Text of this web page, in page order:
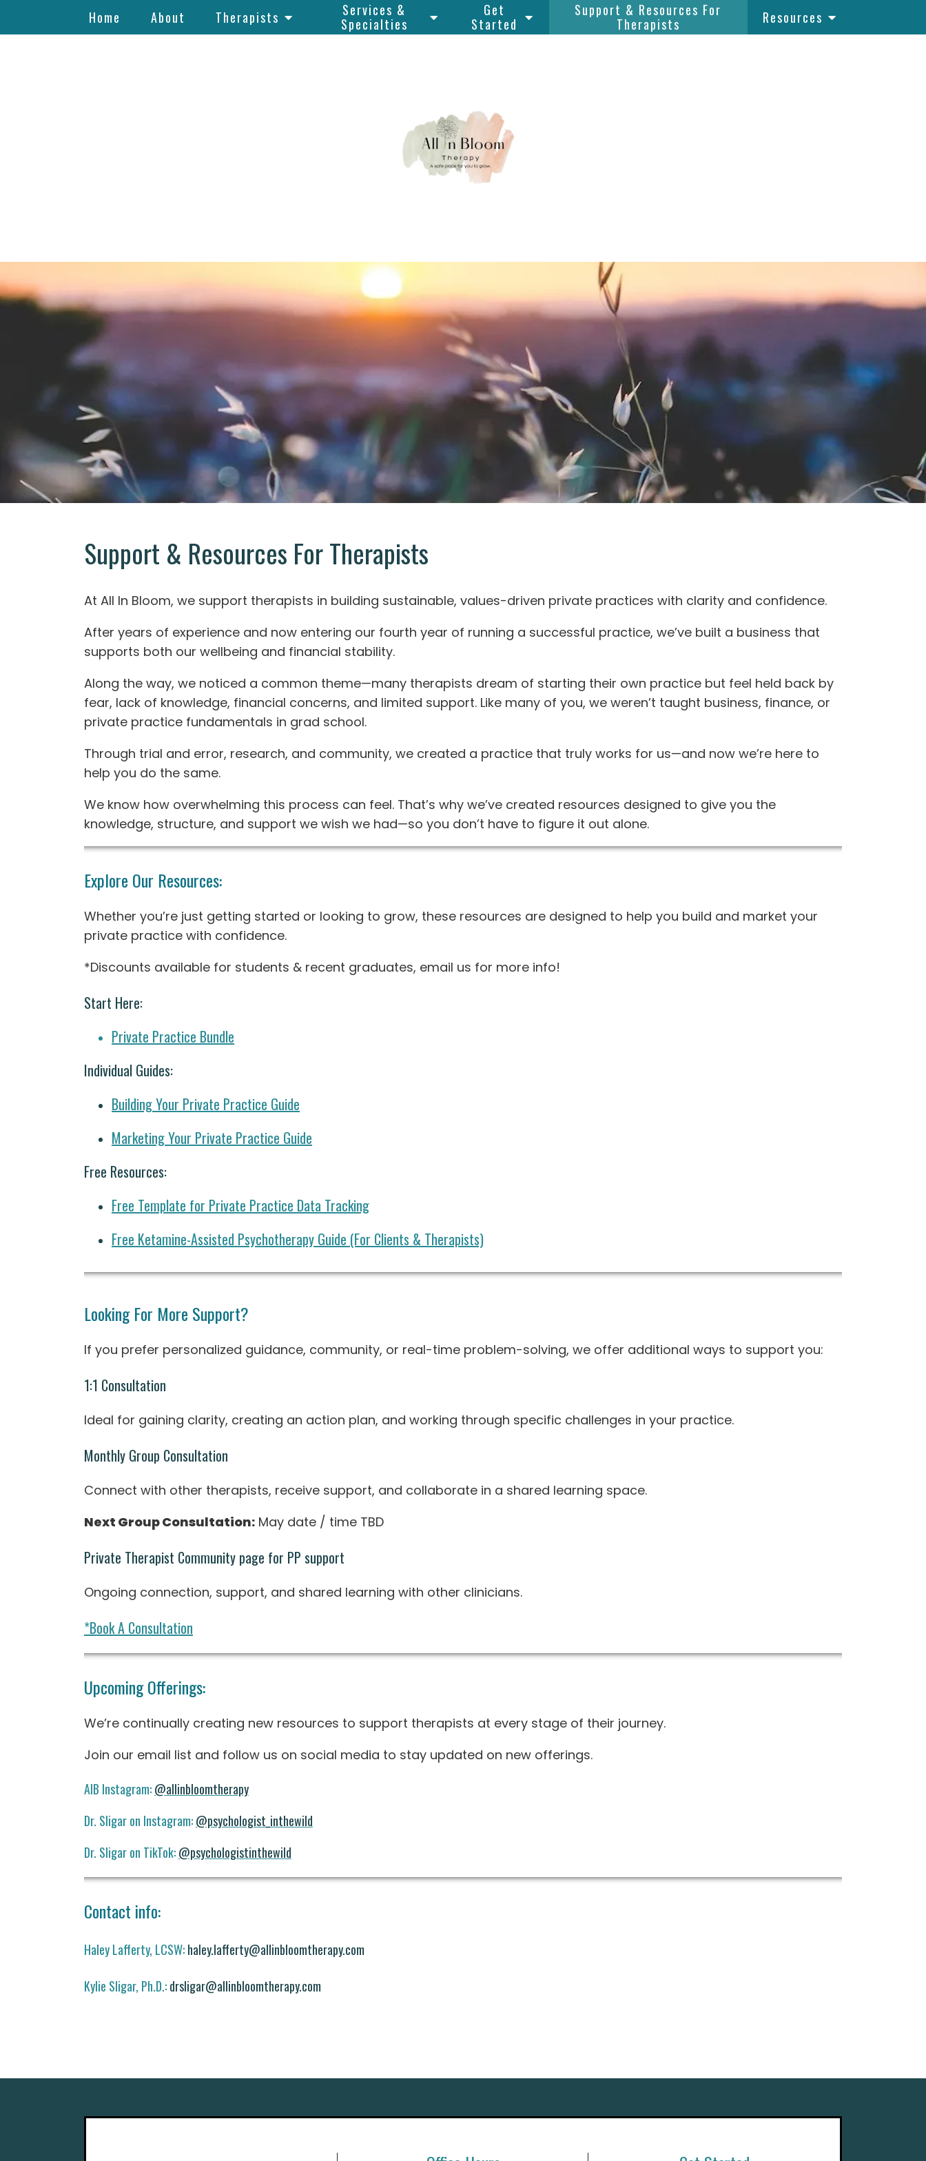
Home About Therapists
Services &
Specialties
Get
Started
Support & Resources For
Therapists
Resources
Support & Resources For Therapists
At All In Bloom, we support therapists in building sustainable, values-driven private practices with clarity and confidence.
After years of experience and now entering our fourth year of running a successful practice, we’ve built a business that
supports both our wellbeing and financial stability.
Along the way, we noticed a common theme—many therapists dream of starting their own practice but feel held back by
fear, lack of knowledge, financial concerns, and limited support. Like many of you, we weren’t taught business, finance, or
private practice fundamentals in grad school.
Through trial and error, research, and community, we created a practice that truly works for us—and now we’re here to
help you do the same.
We know how overwhelming this process can feel. That’s why we’ve created resources designed to give you the
knowledge, structure, and support we wish we had—so you don’t have to figure it out alone.
Explore Our Resources:
Whether you’re just getting started or looking to grow, these resources are designed to help you build and market your
private practice with confidence.
*Discounts available for students & recent graduates, email us for more info!
Start Here:
Private Practice Bundle
Individual Guides:
Building Your Private Practice Guide
Marketing Your Private Practice Guide
Free Resources:
Free Template for Private Practice Data Tracking
Free Ketamine-Assisted Psychotherapy Guide (For Clients & Therapists)
Looking For More Support?
If you prefer personalized guidance, community, or real-time problem-solving, we offer additional ways to support you:
1:1 Consultation
Ideal for gaining clarity, creating an action plan, and working through specific challenges in your practice.
Monthly Group Consultation
Connect with other therapists, receive support, and collaborate in a shared learning space.
Next Group Consultation: May date / time TBD
Private Therapist Community page for PP support
Ongoing connection, support, and shared learning with other clinicians.
*Book A Consultation
Upcoming Offerings:
We’re continually creating new resources to support therapists at every stage of their journey.
Join our email list and follow us on social media to stay updated on new offerings.
AIB Instagram:@allinbloomtherapy
Dr. Sligar on Instagram:@psychologist_inthewild
Dr. Sligar on TikTok:@psychologistinthewild
Contact info:
Haley Lafferty, LCSW:haley.lafferty@allinbloomtherapy.com
Kylie Sligar, Ph.D.:drsligar@allinbloomtherapy.com